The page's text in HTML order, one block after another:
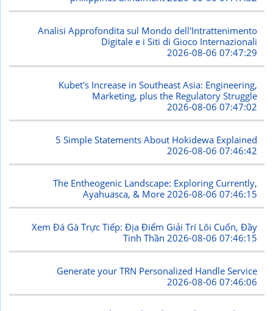
Analisi Approfondita sul Mondo dell'Intrattenimento
Digitale e i Siti di Gioco Internazionali
2026-08-06 07:47:29
Kubet's Increase in Southeast Asia: Engineering,
Marketing, plus the Regulatory Struggle
2026-08-06 07:47:02
5 Simple Statements About Hokidewa Explained
2026-08-06 07:46:42
The Entheogenic Landscape: Exploring Currently,
Ayahuasca, & More2026-08-06 07:46:15
Xem Đá Gà Trực Tiếp: Địa Điểm Giải Trí Lôi Cuốn, Đầy
Tinh Thần2026-08-06 07:46:15
Generate your TRN Personalized Handle Service
2026-08-06 07:46:06